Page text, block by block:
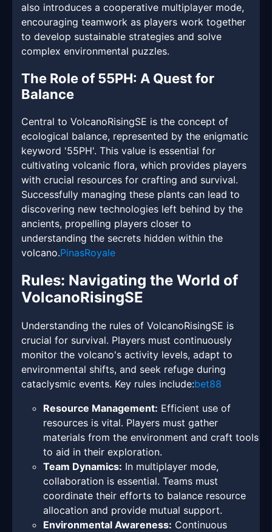
also introduces a cooperative multiplayer mode,
encouraging teamwork as players work together
to develop sustainable strategies and solve
complex environmental puzzles.
The Role of 55PH: A Quest for
Balance
Central to VolcanoRisingSE is the concept of
ecological balance, represented by the enigmatic
keyword '55PH'. This value is essential for
cultivating volcanic flora, which provides players
with crucial resources for crafting and survival.
Successfully managing these plants can lead to
discovering new technologies left behind by the
ancients, propelling players closer to
understanding the secrets hidden within the
volcano.PinasRoyale
Rules: Navigating the World of
VolcanoRisingSE
Understanding the rules of VolcanoRisingSE is
crucial for survival. Players must continuously
monitor the volcano's activity levels, adapt to
environmental shifts, and seek refuge during
cataclysmic events. Key rules include:bet88
Resource Management: Efficient use of
resources is vital. Players must gather
materials from the environment and craft tools
to aid in their exploration.
Team Dynamics: In multiplayer mode,
collaboration is essential. Teams must
coordinate their efforts to balance resource
allocation and provide mutual support.
Environmental Awareness: Continuous